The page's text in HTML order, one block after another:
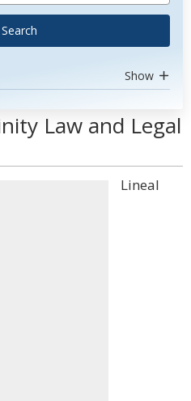
Search
Show
Law and Legal
Lineal